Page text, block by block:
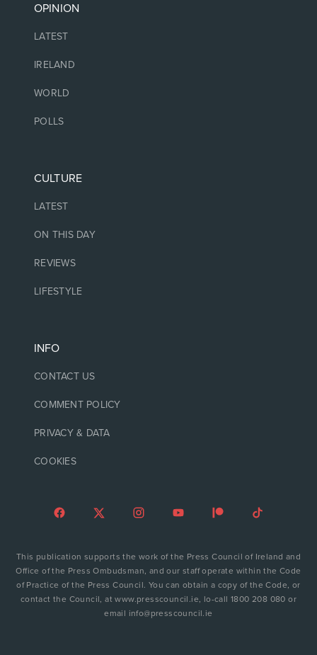
OPINION
LATEST
IRELAND
WORLD
POLLS
CULTURE
LATEST
ON THIS DAY
REVIEWS
LIFESTYLE
INFO
CONTACT US
COMMENT POLICY
PRIVACY & DATA
COOKIES
This publication supports the work of the Press Council of Ireland and
Office of the Press Ombudsman, and our staff operate within the Code
of Practice of the Press Council. You can obtain a copy of the Code, or
contact the Council, at www.presscouncil.ie, lo-call 1800 208 080 or
email info@presscouncil.ie